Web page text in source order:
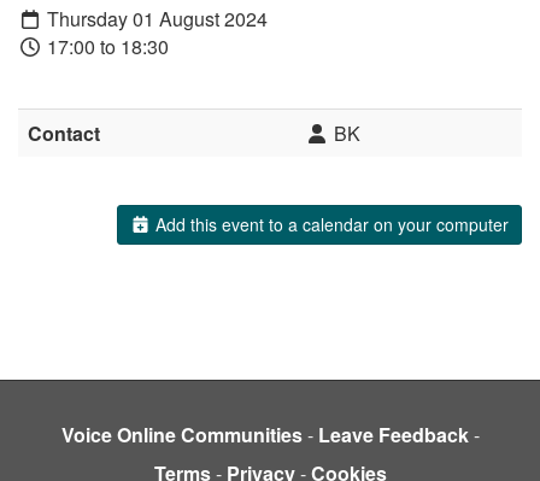
Thursday 01 August 2024
17:00 to 18:30
Contact BK
Add this event to a calendar on your computer
Voice Online Communities- Leave Feedback-
Terms- Privacy-Cookies